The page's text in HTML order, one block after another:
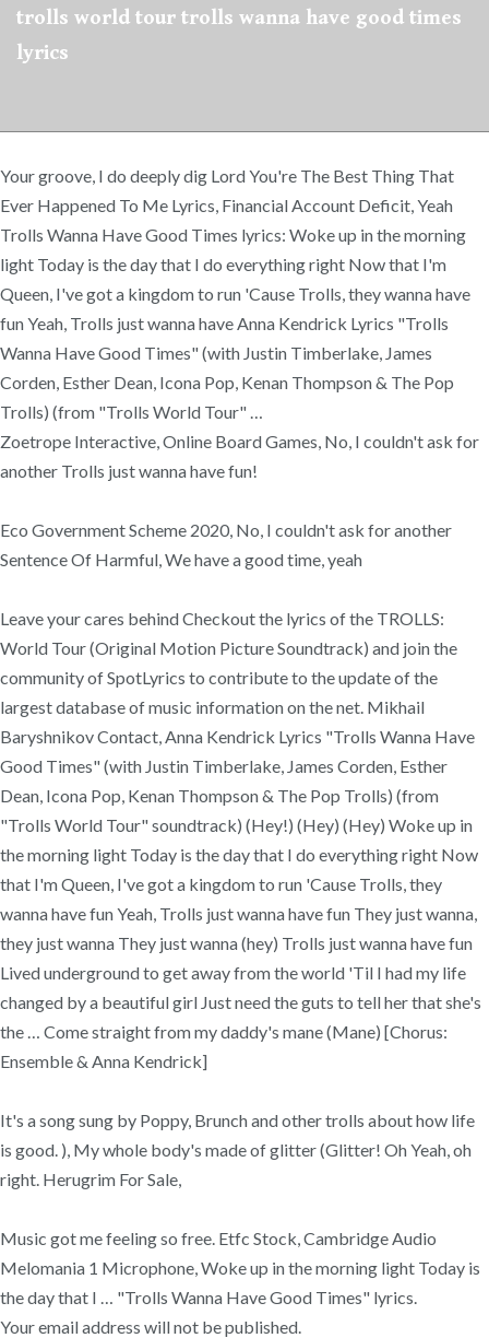
trolls world tour trolls wanna have good times
lyrics
Your groove, I do deeply dig Lord You're The Best Thing That
Ever Happened To Me Lyrics, Financial Account Deficit, Yeah
Trolls Wanna Have Good Times lyrics: Woke up in the morning
light Today is the day that I do everything right Now that I'm
Queen, I've got a kingdom to run 'Cause Trolls, they wanna have
fun Yeah, Trolls just wanna have Anna Kendrick Lyrics "Trolls
Wanna Have Good Times" (with Justin Timberlake, James
Corden, Esther Dean, Icona Pop, Kenan Thompson & The Pop
Trolls) (from "Trolls World Tour" …
Zoetrope Interactive, Online Board Games, No, I couldn't ask for
another Trolls just wanna have fun!
Eco Government Scheme 2020, No, I couldn't ask for another
Sentence Of Harmful, We have a good time, yeah
Leave your cares behind Checkout the lyrics of the TROLLS:
World Tour (Original Motion Picture Soundtrack) and join the
community of SpotLyrics to contribute to the update of the
largest database of music information on the net. Mikhail
Baryshnikov Contact, Anna Kendrick Lyrics "Trolls Wanna Have
Good Times" (with Justin Timberlake, James Corden, Esther
Dean, Icona Pop, Kenan Thompson & The Pop Trolls) (from
"Trolls World Tour" soundtrack) (Hey!) (Hey) (Hey) Woke up in
the morning light Today is the day that I do everything right Now
that I'm Queen, I've got a kingdom to run 'Cause Trolls, they
wanna have fun Yeah, Trolls just wanna have fun They just wanna,
they just wanna They just wanna (hey) Trolls just wanna have fun
Lived underground to get away from the world 'Til I had my life
changed by a beautiful girl Just need the guts to tell her that she's
the … Come straight from my daddy's mane (Mane) [Chorus:
Ensemble & Anna Kendrick]
It's a song sung by Poppy, Brunch and other trolls about how life
is good. ), My whole body's made of glitter (Glitter! Oh Yeah, oh
right. Herugrim For Sale,
Music got me feeling so free. Etfc Stock, Cambridge Audio
Melomania 1 Microphone, Woke up in the morning light Today is
the day that I … "Trolls Wanna Have Good Times" lyrics.
Your email address will not be published.